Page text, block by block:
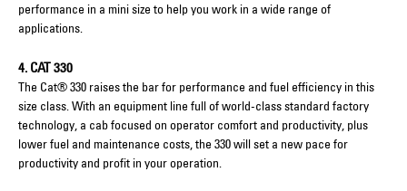
performance in a mini size to help you work in a wide range of
applications.
4. CAT 330
The Cat® 330 raises the bar for performance and fuel efficiency in this
size class. With an equipment line full of world-class standard factory
technology, a cab focused on operator comfort and productivity, plus
lower fuel and maintenance costs, the 330 will set a new pace for
productivity and profit in your operation.